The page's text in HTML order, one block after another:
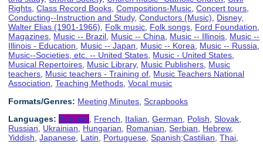
Rights,Class Record Books,Compositions-Music,Concert tours,
Conducting--Instruction and Study,Conductors (Music), Disney,
Walter Elias (1901-1966), Folk music, Folk songs, Ford Foundation,
Magazines, Music -- Brazil, Music -- China, Music -- Illinois, Music --
Illinois - Education, Music -- Japan, Music -- Korea, Music -- Russia,
Music--Societies, etc. -- United States, Music - United States,
Musical Repertoires, Music Library, Music Publishers, Music
teachers, Music teachers - Training of, Music Teachers National
Association,Teaching Methods,Vocal music
Formats/Genres: Meeting Minutes ,Scrapbooks
Languages: English French Italian ,German Polish ,Slovak
Russian
Ukrainian Hungarian Romanian ,Serbian Hebrew,
Yiddish ,Japanese Latin Portuguese ,Spanish;Castilian ,Thai